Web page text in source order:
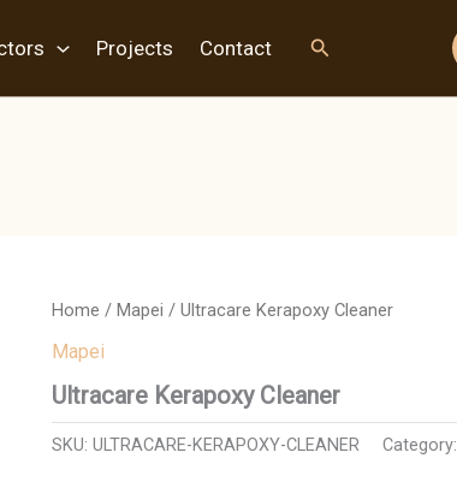
Projects Contact Search
Home /Mapei / Ultracare Kerapoxy Cleaner
Mapei
Ultracare Kerapoxy Cleaner
SKU:ULTRACARE-KERAPOXY-CLEANER Category: